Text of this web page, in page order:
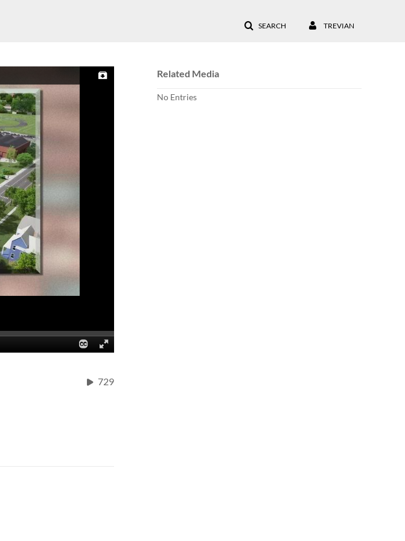
SEARCH TREVIAN
729
Related Media
No Entries